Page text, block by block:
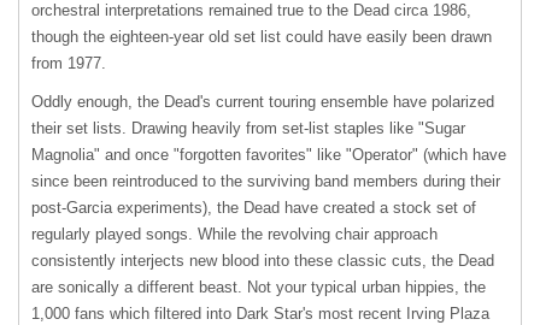
orchestral interpretations remained true to the Dead circa 1986,
though the eighteen-year old set list could have easily been drawn
from 1977.
Oddly enough, the Dead's current touring ensemble have polarized
their set lists. Drawing heavily from set-list staples like "Sugar
Magnolia" and once "forgotten favorites" like "Operator" (which have
since been reintroduced to the surviving band members during their
post-Garcia experiments), the Dead have created a stock set of
regularly played songs. While the revolving chair approach
consistently interjects new blood into these classic cuts, the Dead
are sonically a different beast. Not your typical urban hippies, the
1,000 fans which filtered into Dark Star's most recent Irving Plaza